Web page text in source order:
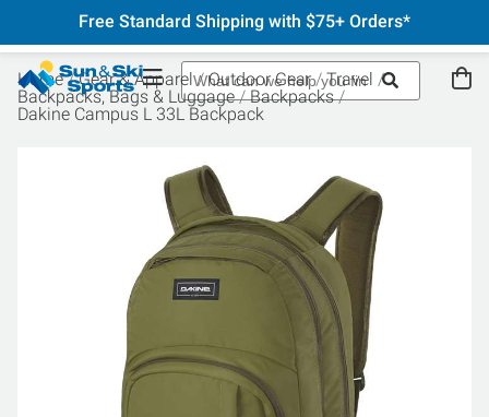
Free Standard Shipping with $75+ Orders*
Home Gear & Apparel Outdoor Gear
Travel
Backpacks, Bags & Luggage
Backpacks
Dakine Campus L 33L Backpack